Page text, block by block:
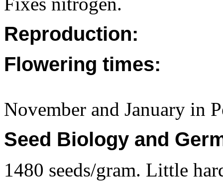
Reproduction:
Flowering times:
November and January in
Seed Biology and
1480 seeds/gram. Little